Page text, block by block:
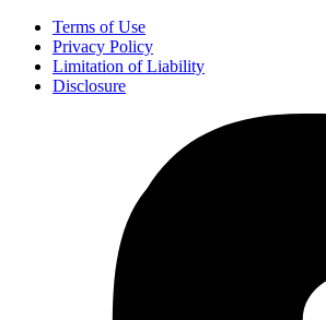
Terms of Use
Privacy Policy
Limitation of Liability
Disclosure